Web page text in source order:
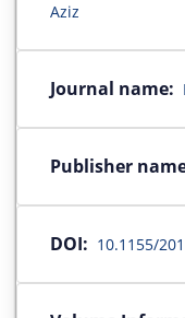
Aziz
Journal name:
Publisher
DOI: 10.1155/